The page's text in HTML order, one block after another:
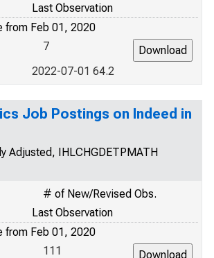
Last Observation
from Feb 01, 2020
7
2022-07-01 64.2
Job Postings on Indeed in
Adjusted, IHLCHGDETPMATH
# of New/Revised Obs.
Last Observation
from Feb 01, 2020
111